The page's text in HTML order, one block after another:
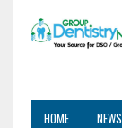
HOME NEWS